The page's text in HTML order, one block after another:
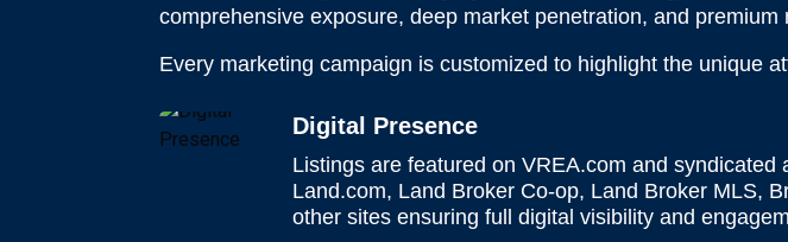
comprehensive exposure, deep market penetration, and
Every marketing campaign is customized to highlight the unique
Digital Presence
Listings are featured on VREA.com and
Land.com, Land Broker Co-op, Land Broker MLS,
other sites ensuring full digital visibility and